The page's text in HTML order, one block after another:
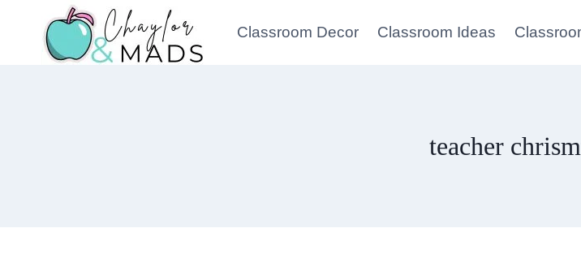
content
Classroom Decor Classroom Ideas
teacher